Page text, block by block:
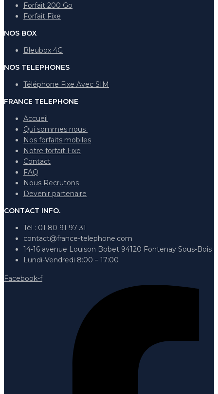
Forfait 200 Go
Forfait Fixe
NOS BOX
Bleubox 4G
NOS TELEPHONES
Téléphone Fixe Avec SIM
FRANCE TELEPHONE
Accueil
Qui sommes nous
Nos forfaits mobiles
Notre forfait Fixe
Contact
FAQ
Nous Recrutons
Devenir partenaire
CONTACT INFO.
Tél : 01 80 91 97 31
contact@france-telephone.com
14-16 avenue Louison Bobet 94120 Fontenay Sous-Bois
Lundi-Vendredi 8:00 – 17:00
Facebook-f